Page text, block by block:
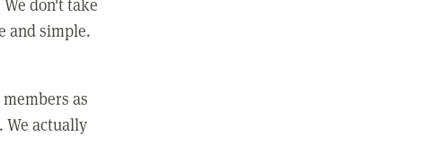
don't take
and simple.
as
We actually